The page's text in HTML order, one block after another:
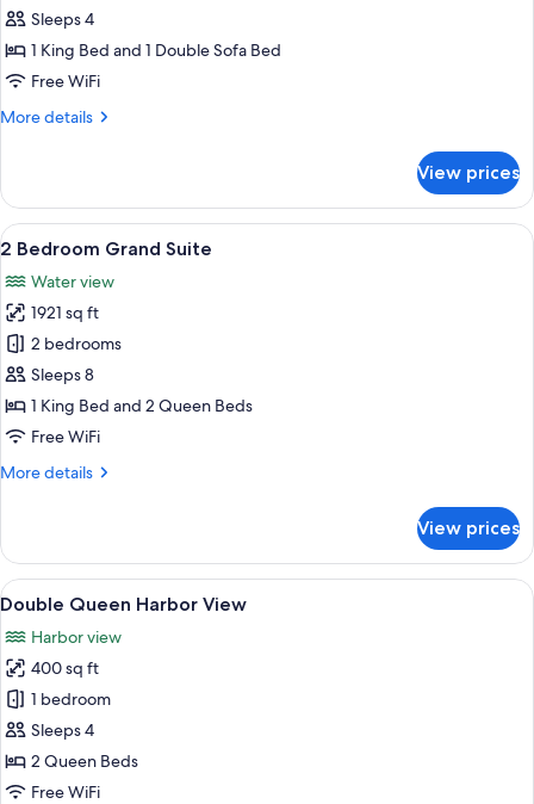
Bedroom
Grand
Suite
Sleeps 4
1 King Bed and 1 Double Sofa Bed
Free WiFi
More details
More
Bedroom
Grand
Suite
View prices
View
all
photos
for
2
Bedroom
Grand
Suite
A modern living room with a grey
9
2 Bedroom Grand Suite
Water view
1921 sq ft
2 bedrooms
Sleeps 8
1 King Bed and 2 Queen Beds
Free WiFi
More details
More
Bedroom
Grand
Suite
View prices
View
all
photos
for
Double
Queen
Harbor
View
A hotel room with two beds, a TV, a
5
Double Queen Harbor View
Harbor view
400 sq ft
1 bedroom
Sleeps 4
2 Queen Beds
Free WiFi